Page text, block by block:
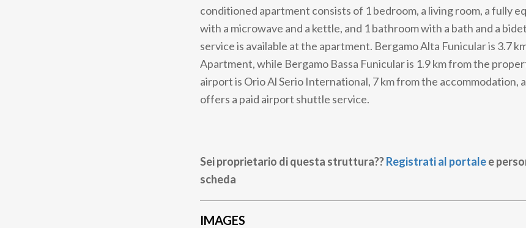
conditioned apartment consists of 1 bedroom, a living room, a fully
with a microwave and a kettle, and 1 bathroom with a bath and a
service is available at the apartment. Bergamo Alta Funicular is 3.7
Apartment, while Bergamo Bassa Funicular is 1.9 km from the
airport is Orio Al Serio International, 7 km from the accommodation,
offers a paid airport shuttle service.
Sei proprietario di questa struttura??Registrati al portalee
scheda
IMAGES